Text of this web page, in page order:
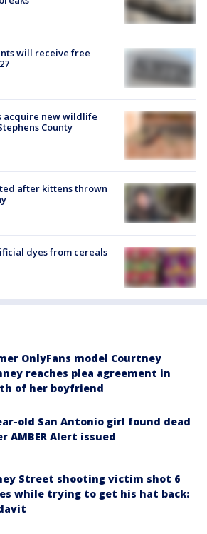
will receive free
acquire new wildlife
County
after kittens thrown
dyes from cereals
OnlyFans model Courtney
reaches plea agreement in
of her boyfriend
old San Antonio girl found dead
AMBER Alert issued
Street shooting victim shot 6
while trying to get his hat back: